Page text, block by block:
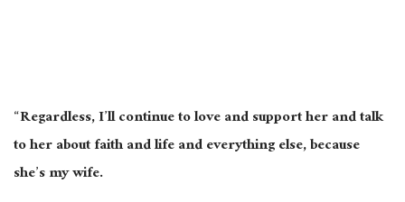
“Regardless, I’ll continue to love and support her and talk
to her about faith and life and everything else, because
she’s my wife.